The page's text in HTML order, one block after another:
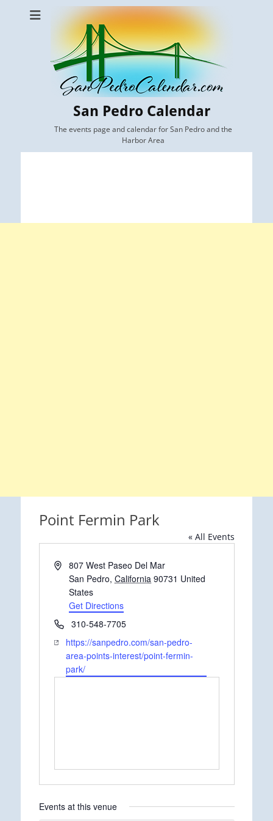
San Pedro Calendar
The events page and calendar for San Pedro and the
Harbor Area
Point Fermin Park
« All Events
Address807 West Paseo Del Mar
San Pedro, California 90731 United
States
Get Directions
Phone310-548-7705
Website
https://sanpedro.com/san-pedro-
area-points-interest/point-fermin-
park/
Events at this venue